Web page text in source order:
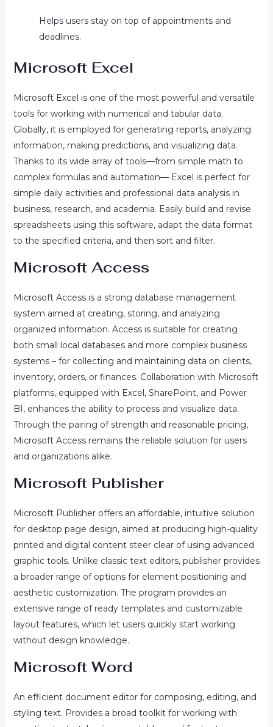
Helps users stay on top of appointments and
deadlines.
Microsoft Excel
Microsoft Excel is one of the most powerful and versatile
tools for working with numerical and tabular data.
Globally, it is employed for generating reports, analyzing
information, making predictions, and visualizing data.
Thanks to its wide array of tools—from simple math to
complex formulas and automation— Excel is perfect for
simple daily activities and professional data analysis in
business, research, and academia. Easily build and revise
spreadsheets using this software, adapt the data format
to the specified criteria, and then sort and filter.
Microsoft Access
Microsoft Access is a strong database management
system aimed at creating, storing, and analyzing
organized information. Access is suitable for creating
both small local databases and more complex business
systems – for collecting and maintaining data on clients,
inventory, orders, or finances. Collaboration with Microsoft
platforms, equipped with Excel, SharePoint, and Power
BI, enhances the ability to process and visualize data.
Through the pairing of strength and reasonable pricing,
Microsoft Access remains the reliable solution for users
and organizations alike.
Microsoft Publisher
Microsoft Publisher offers an affordable, intuitive solution
for desktop page design, aimed at producing high-quality
printed and digital content steer clear of using advanced
graphic tools. Unlike classic text editors, publisher provides
a broader range of options for element positioning and
aesthetic customization. The program provides an
extensive range of ready templates and customizable
layout features, which let users quickly start working
without design knowledge.
Microsoft Word
An efficient document editor for composing, editing, and
styling text. Provides a broad toolkit for working with